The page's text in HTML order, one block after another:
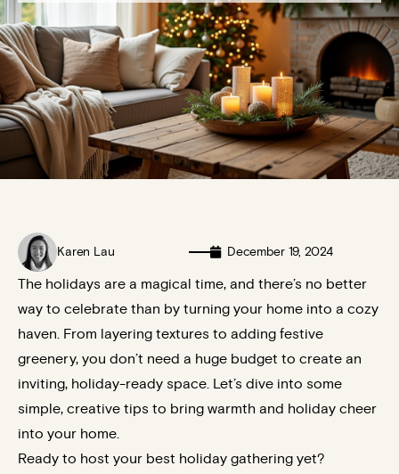
Karen Lau December 19, 2024
The holidays are a magical time, and there’s no better
way to celebrate than by turning your home into a cozy
haven. From layering textures to adding festive
greenery, you don’t need a huge budget to create an
inviting, holiday-ready space. Let’s dive into some
simple, creative tips to bring warmth and holiday cheer
into your home.
Ready to host your best holiday gathering yet?